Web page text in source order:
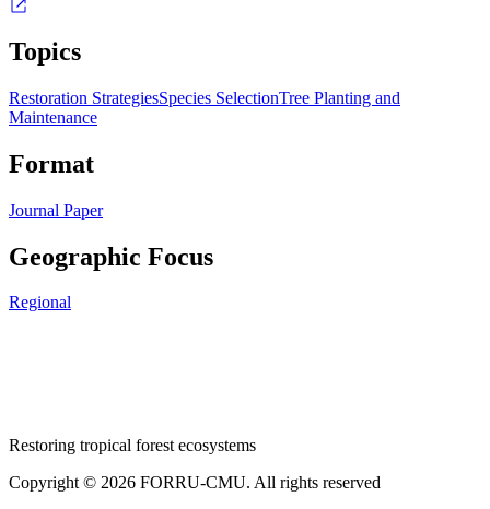
Topics
Restoration StrategiesSpecies SelectionTree Planting and
Maintenance
Format
Journal Paper
Geographic Focus
Regional
Restoring tropical forest ecosystems
Copyright © 2026 FORRU-CMU. All rights reserved